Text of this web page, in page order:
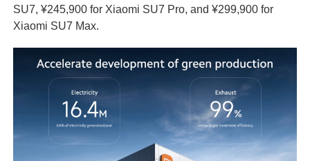
SU7, ¥245,900 for Xiaomi SU7 Pro, and ¥299,900 for
Xiaomi SU7 Max.